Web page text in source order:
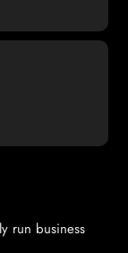
run business